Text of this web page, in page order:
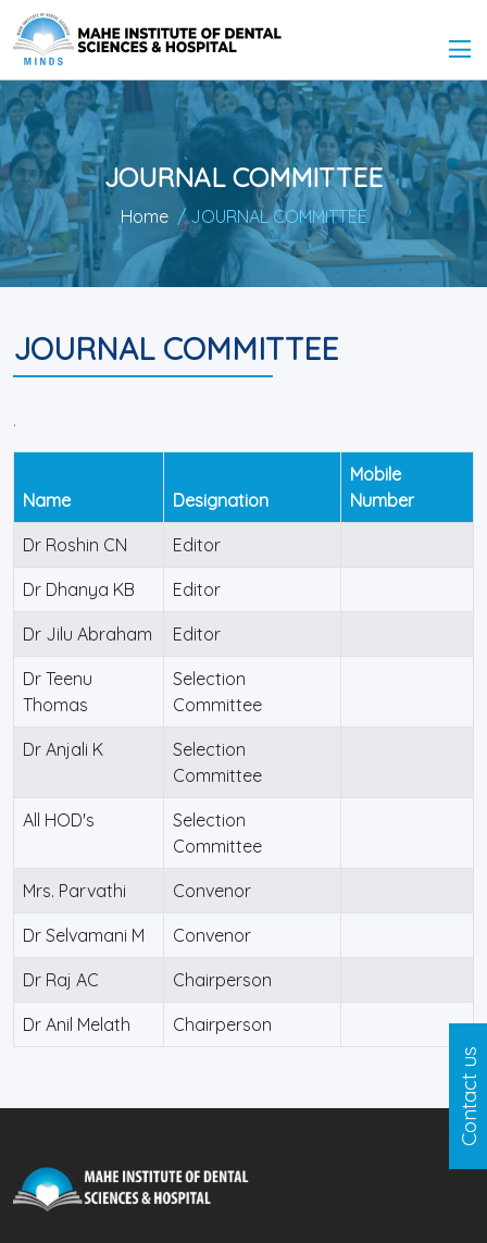
Contact us
JOURNAL COMMITTEE
Home / JOURNAL COMMITTEE
JOURNAL COMMITTEE
.
Name Designation
Mobile
Number
Dr Roshin CN Editor
Dr Dhanya KB Editor
Dr Jilu Abraham Editor
Dr Teenu
Thomas
Selection
Committee
Dr Anjali K
Selection
Committee
All HOD's
Selection
Committee
Mrs. Parvathi Convenor
Dr Selvamani M Convenor
Dr Raj AC Chairperson
Dr Anil Melath Chairperson